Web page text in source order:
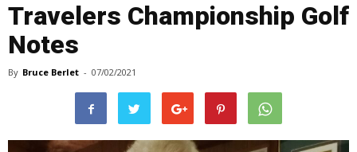
Travelers Championship Golf
Notes
By Bruce Berlet - 07/02/2021